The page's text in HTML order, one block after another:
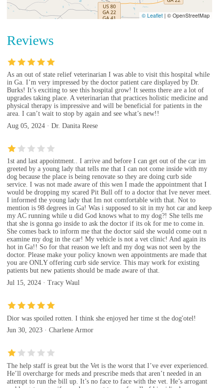
© Leaflet | © OpenStreetMap
Reviews
As an out of state relief veterinarian I was able to visit this hospital while
in Ga. I’m very impressed by the doctor patient care displayed by Dr.
Burks! It’s exciting to see this hospital grow! It seems there are a lot of
upgrades taking place. A veterinarian that practices holistic medicine and
physical therapy is impressive and will be beneficial for patients in the
area. I can’t wait to stop by again and see what’s new!!
Aug 05, 2024 · Dr. Danita Reese
1st and last appointment.. I arrive and before I can get out of the car im
greeted by a young lady that tells me that I can not come inside with my
dog because the place is being renovate so they are doing curb side
service. I was not made aware of this wen I made the appointment that I
would be dropping my scared Pit Bull off to a doctor that Ive never meet.
I informed the young lady that Im not comfortable with that. Not to
mention is 98 degrees in Ga! Was i supposed to sit in my hot car and keep
my AC running while u did God knows what to my dog?! She tells me
that she is gonna go inside to ask the doctor if its ok for me to come in.
She comes back to inform me that the doctor said she would come out n
examine my dog in the car! My vehicle is not a vet clinic! And again its
hot in Ga!! So for that reason we left and my dog was not seen by the
doctor. Please make your policy known wen appointments are made that
you are ONLY offering curb side service. This may work for existing
patients but new patients should be made aware of that.
Jul 15, 2024 · Tracy Waul
Dior was spoiled rotten. I think she enjoyed her time st the dog'otel!
Jun 30, 2023 · Charlene Armor
The help staff is great but the Vet is the worst that I’ve ever experienced.
He’ll overcharge for meds and prescribe meds that aren’t needed in an
attempt to run the bill up. It’s no face to face with the vet. He’s arrogant